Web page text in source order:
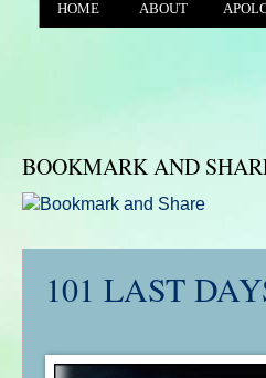
HOME ABOUT
BOOKMARK AND
101 LAST